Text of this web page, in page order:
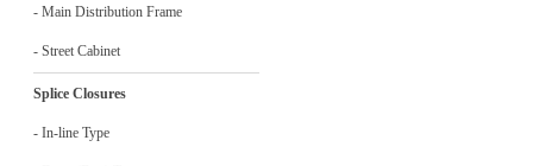
- Main Distribution Frame
- Street Cabinet
Splice Closures
- In-line Type